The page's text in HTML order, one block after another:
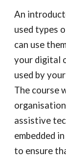
An
used types
can use
your digital
used by
The course
assistive
embedded
to ensure